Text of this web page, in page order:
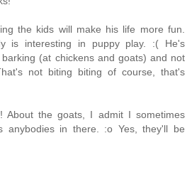
the kids will make his life more fun.
is interesting in puppy play. :( He's
(at chickens and goats) and not
not biting biting of course, that's
About the goats, I admit I sometimes
anybodies in there. :o Yes, they'll be